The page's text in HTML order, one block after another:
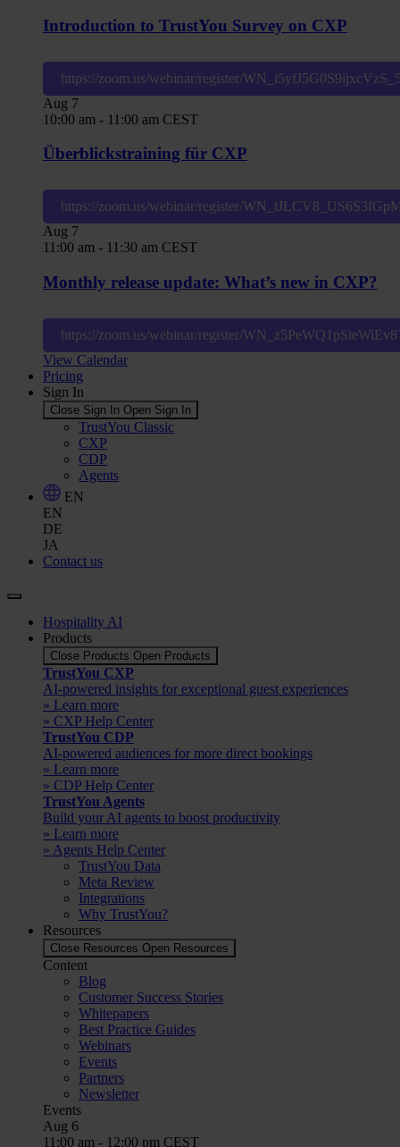
Introduction to TrustYou Survey on CXP
https://zoom.us/webinar/register/
Aug 7
10:00 am - 11:00 am CEST
Überblickstraining für CXP
https://zoom.us/webinar/register/
Aug 7
11:00 am - 11:30 am CEST
Monthly release update: What’s new in CXP?
https://zoom.us/webinar/register/
View Calendar
Pricing
Sign In
Close Sign In Open Sign In
TrustYou Classic
CXP
CDP
Agents
EN
EN
DE
JA
Contact us
Hospitality AI
Products
Close Products Open Products
TrustYou CXP
AI-powered insights for exceptional guest experiences
» Learn more
» CXP Help Center
TrustYou CDP
AI-powered audiences for more direct bookings
» Learn more
» CDP Help Center
TrustYou Agents
Build your AI agents to boost productivity
» Learn more
» Agents Help Center
TrustYou Data
Meta Review
Integrations
Why TrustYou?
Resources
Close Resources Open Resources
Content
Blog
Customer Success Stories
Whitepapers
Best Practice Guides
Webinars
Events
Partners
Newsletter
Events
Aug 6
11:00 am - 12:00 pm CEST